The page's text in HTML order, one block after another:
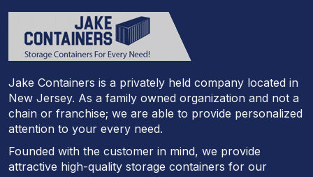
Jake Containers is a privately held company located in
New Jersey. As a family owned organization and not a
chain or franchise; we are able to provide personalized
attention to your every need.
Founded with the customer in mind, we provide
attractive high-quality storage containers for our